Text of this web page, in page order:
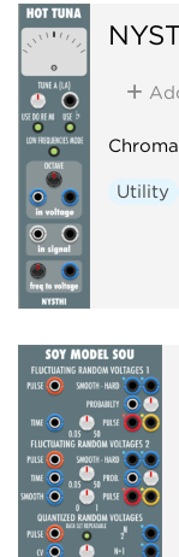
Utility